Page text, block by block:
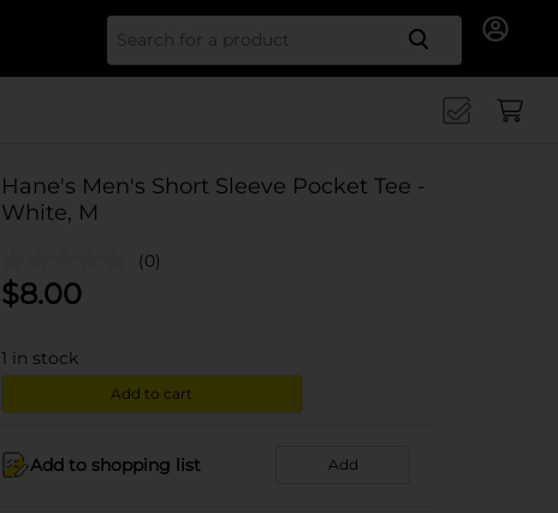
Search
Hane's Men's Short Sleeve Pocket Tee -
White, M
(0)
$8.00
1 in stock
Add to cart
Add to shopping list Add